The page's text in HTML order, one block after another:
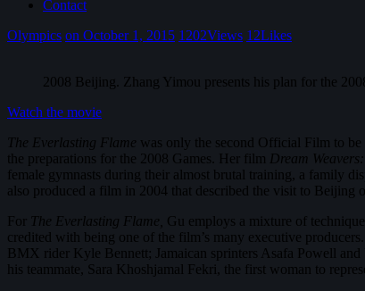
Contact
Olympics on October 1, 2015 1202Views 12Likes
2008 Beijing. Zhang Yimou presents his plan for the
Watch the movie
The Everlasting Flame was only the second Official Film to
the preparations for the 2008 Games. Her film Dream
female gymnasts during their almost brutal training, a family
also produced a film in 2004 that described the visit to Beijing
For The Everlasting Flame, Gu employs a mixture of
credited with being one of the film’s many executive
BMX rider Kyle Bennett; Jamaican sprinters Asafa Powell
his teammate, Sara Khoshjamal Fekri, the first woman to